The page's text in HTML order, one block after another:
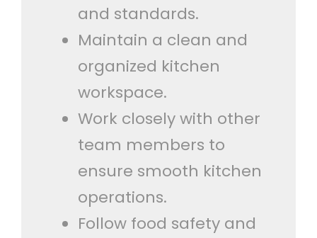
and standards.
Maintain a clean and
organized kitchen
workspace.
Work closely with other
team members to
ensure smooth kitchen
operations.
Follow food safety and